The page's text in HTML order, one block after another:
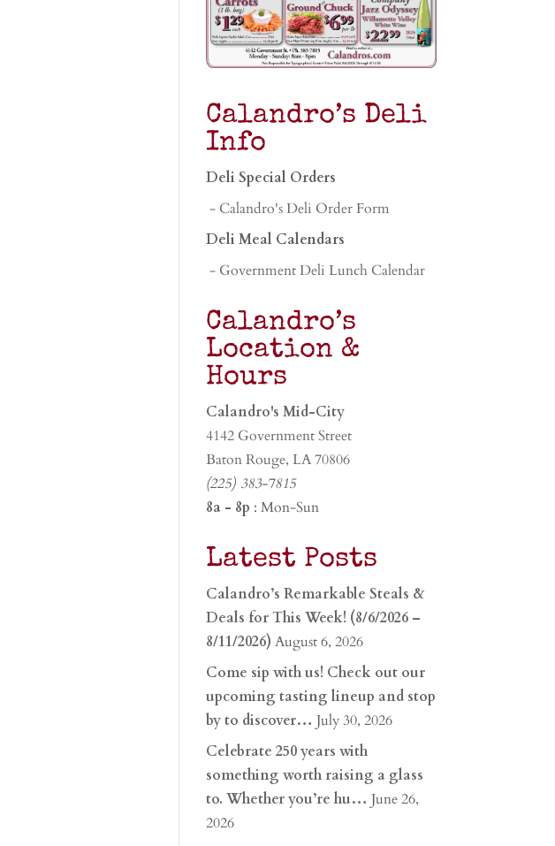
Calandro’s Deli
Info
Deli Special Orders
- Calandro's Deli Order Form
Deli Meal Calendars
- Government Deli Lunch Calendar
Calandro’s
Location &
Hours
Calandro's Mid-City
4142 Government Street
Baton Rouge, LA 70806
(225) 383-7815
8a - 8p : Mon-Sun
Latest Posts
Calandro’s Remarkable Steals &
Deals for This Week! (8/6/2026 –
8/11/2026) August 6, 2026
Come sip with us! Check out our
upcoming tasting lineup and stop
by to discover… July 30, 2026
Celebrate 250 years with
something worth raising a glass
to. Whether you’re hu… June 26,
2026